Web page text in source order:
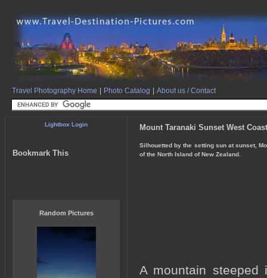
Travel Photography Home Photo Catalog About us / Contact
Mount Taranaki Sunset West
Silhouetted by the setting sun at sunset,
of the North Island of New Zealand.
A mountain steeped
Lightbox Login
Bookmark This
Random Pictures